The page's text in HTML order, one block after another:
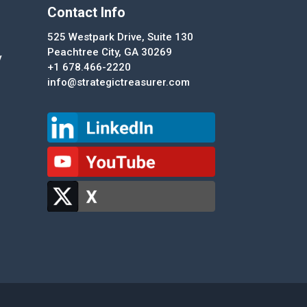
Contact Info
525 Westpark Drive, Suite 130
Peachtree City, GA 30269
+1 678.466-2220
info@strategictreasurer.com